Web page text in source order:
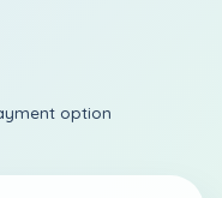
option